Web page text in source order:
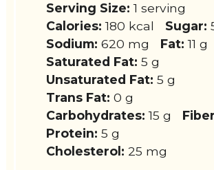
Serving Size: 1 serving
Calories: 180 kcal Sugar:
Sodium: 620 mg Fat: 11 g
Saturated Fat: 5 g
Unsaturated Fat: 5 g
Trans Fat: 0 g
Carbohydrates: 15 g
Protein: 5 g
Cholesterol: 25 mg